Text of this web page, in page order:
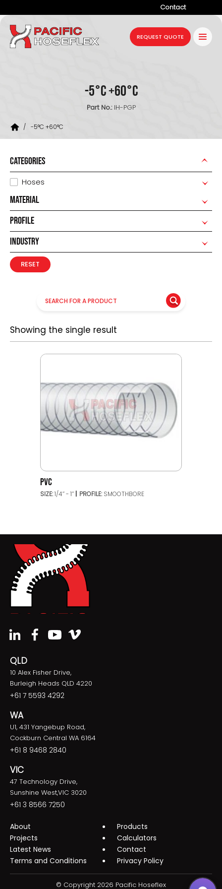
Contact
Company
Products
Resources
News
REQUEST QUOTE
-5°C +60°C
Part No.:IH-PGP
/ -5°C +60°C
CATEGORIES
Hoses
MATERIAL
PROFILE
INDUSTRY
RESET
Showing the single result
PVC
SIZE:1/4’’ - 1’’ PROFILE: SMOOTHBORE
QLD
10 Alex Fisher Drive,
Burleigh Heads QLD 4220
+61 7 5593 4292
WA
U1, 431 Yangebup Road,
Cockburn Central WA 6164
+61 8 9468 2840
VIC
47 Technology Drive,
Sunshine West,VIC 3020
+61 3 8566 7250
About
Products
Projects
Calculators
Latest News
Contact
Terms and Conditions
Privacy Policy
© Copyright 2026 Pacific Hoseflex